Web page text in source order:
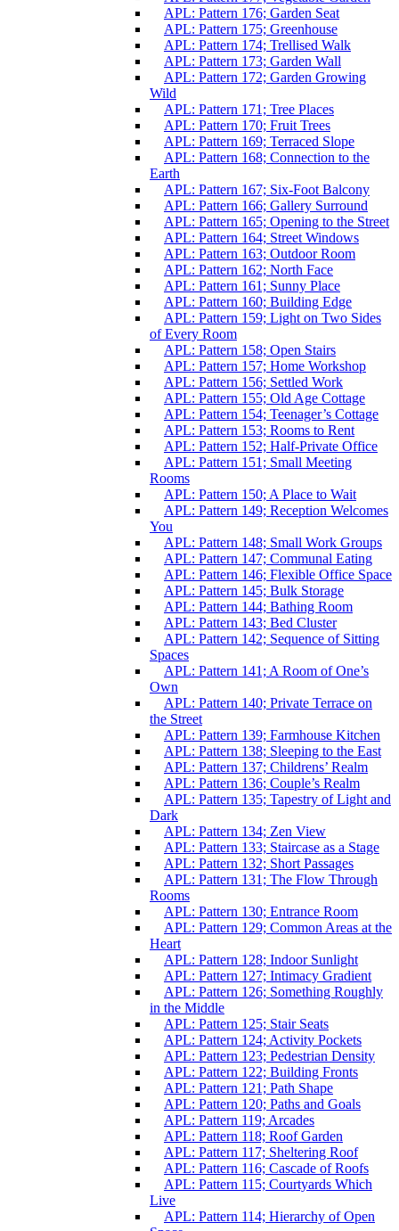
APL: Pattern 176; Garden Seat
APL: Pattern 175; Greenhouse
APL: Pattern 174; Trellised Walk
APL: Pattern 173; Garden Wall
APL: Pattern 172; Garden Growing
Wild
APL: Pattern 171; Tree Places
APL: Pattern 170; Fruit Trees
APL: Pattern 169; Terraced Slope
APL: Pattern 168; Connection to the
Earth
APL: Pattern 167; Six-Foot Balcony
APL: Pattern 166; Gallery Surround
APL: Pattern 165; Opening to the Street
APL: Pattern 164; Street Windows
APL: Pattern 163; Outdoor Room
APL: Pattern 162; North Face
APL: Pattern 161; Sunny Place
APL: Pattern 160; Building Edge
APL: Pattern 159; Light on Two Sides
of Every Room
APL: Pattern 158; Open Stairs
APL: Pattern 157; Home Workshop
APL: Pattern 156; Settled Work
APL: Pattern 155; Old Age Cottage
APL: Pattern 154; Teenager’s Cottage
APL: Pattern 153; Rooms to Rent
APL: Pattern 152; Half-Private Office
APL: Pattern 151; Small Meeting
Rooms
APL: Pattern 150; A Place to Wait
APL: Pattern 149; Reception Welcomes
You
APL: Pattern 148; Small Work Groups
APL: Pattern 147; Communal Eating
APL: Pattern 146; Flexible Office Space
APL: Pattern 145; Bulk Storage
APL: Pattern 144; Bathing Room
APL: Pattern 143; Bed Cluster
APL: Pattern 142; Sequence of Sitting
Spaces
APL: Pattern 141; A Room of One’s
Own
APL: Pattern 140; Private Terrace on
the Street
APL: Pattern 139; Farmhouse Kitchen
APL: Pattern 138; Sleeping to the East
APL: Pattern 137; Childrens’ Realm
APL: Pattern 136; Couple’s Realm
APL: Pattern 135; Tapestry of Light and
Dark
APL: Pattern 134; Zen View
APL: Pattern 133; Staircase as a Stage
APL: Pattern 132; Short Passages
APL: Pattern 131; The Flow Through
Rooms
APL: Pattern 130; Entrance Room
APL: Pattern 129; Common Areas at the
Heart
APL: Pattern 128; Indoor Sunlight
APL: Pattern 127; Intimacy Gradient
APL: Pattern 126; Something Roughly
in the Middle
APL: Pattern 125; Stair Seats
APL: Pattern 124; Activity Pockets
APL: Pattern 123; Pedestrian Density
APL: Pattern 122; Building Fronts
APL: Pattern 121; Path Shape
APL: Pattern 120; Paths and Goals
APL: Pattern 119; Arcades
APL: Pattern 118; Roof Garden
APL: Pattern 117; Sheltering Roof
APL: Pattern 116; Cascade of Roofs
APL: Pattern 115; Courtyards Which
Live
APL: Pattern 114; Hierarchy of Open